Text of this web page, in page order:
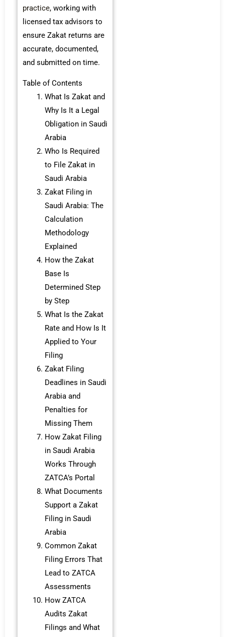
practice, working with
licensed tax advisors to
ensure Zakat returns are
accurate, documented,
and submitted on time.
Table of Contents
What Is Zakat and
Why Is It a Legal
Obligation in Saudi
Arabia
Who Is Required
to File Zakat in
Saudi Arabia
Zakat Filing in
Saudi Arabia: The
Calculation
Methodology
Explained
How the Zakat
Base Is
Determined Step
by Step
What Is the Zakat
Rate and How Is It
Applied to Your
Filing
Zakat Filing
Deadlines in Saudi
Arabia and
Penalties for
Missing Them
How Zakat Filing
in Saudi Arabia
Works Through
ZATCA’s Portal
What Documents
Support a Zakat
Filing in Saudi
Arabia
Common Zakat
Filing Errors That
Lead to ZATCA
Assessments
How ZATCA
Audits Zakat
Filings and What